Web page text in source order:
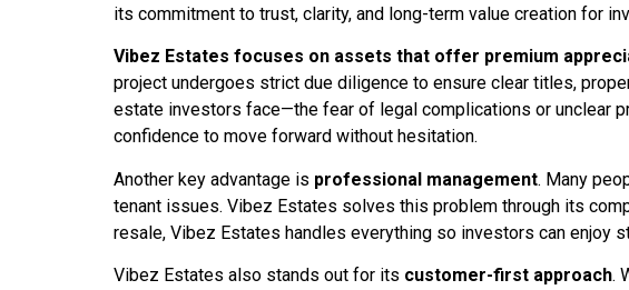
its commitment to trust, clarity, and long-term value creation for
Vibez Estates focuses on assets that offer premium
project undergoes strict due diligence to ensure clear titles,
estate investors face—the fear of legal complications or unclear
confidence to move forward without hesitation.
Another key advantage is professional management. Many
tenant issues. Vibez Estates solves this problem through its
resale, Vibez Estates handles everything so investors can enjoy
Vibez Estates also stands out for its customer-first approach.